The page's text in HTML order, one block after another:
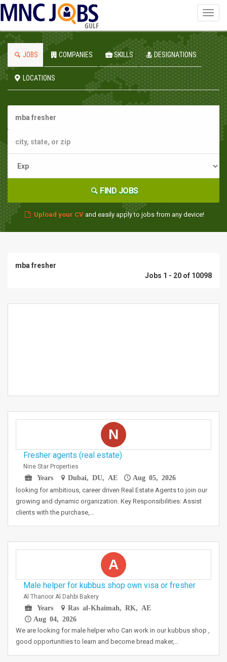
GULF
JOBS COMPANIES SKILLS DESIGNATIONS
LOCATIONS
FIND JOBS
Upload your CVand easily apply to jobs from any device!
mba fresher
Jobs 1 - 20 of 10098
N
Fresher agents (real estate)
Nine Star Properties
Years
Dubai, DU, AE Aug 05, 2026
looking for ambitious, career driven Real Estate Agents to join our
growing and dynamic organization. Key Responsibilities: Assist
clients with the purchase,…
A
Male helper for kubbus shop own visa or fresher
Al Thanoor Al Dahbi Bakery
Years
Ras al-Khaimah, RK, AE
Aug 04, 2026
We are looking for male helper who Can work in our kubbus shop ,
good opportunities to learn and become bread maker,…